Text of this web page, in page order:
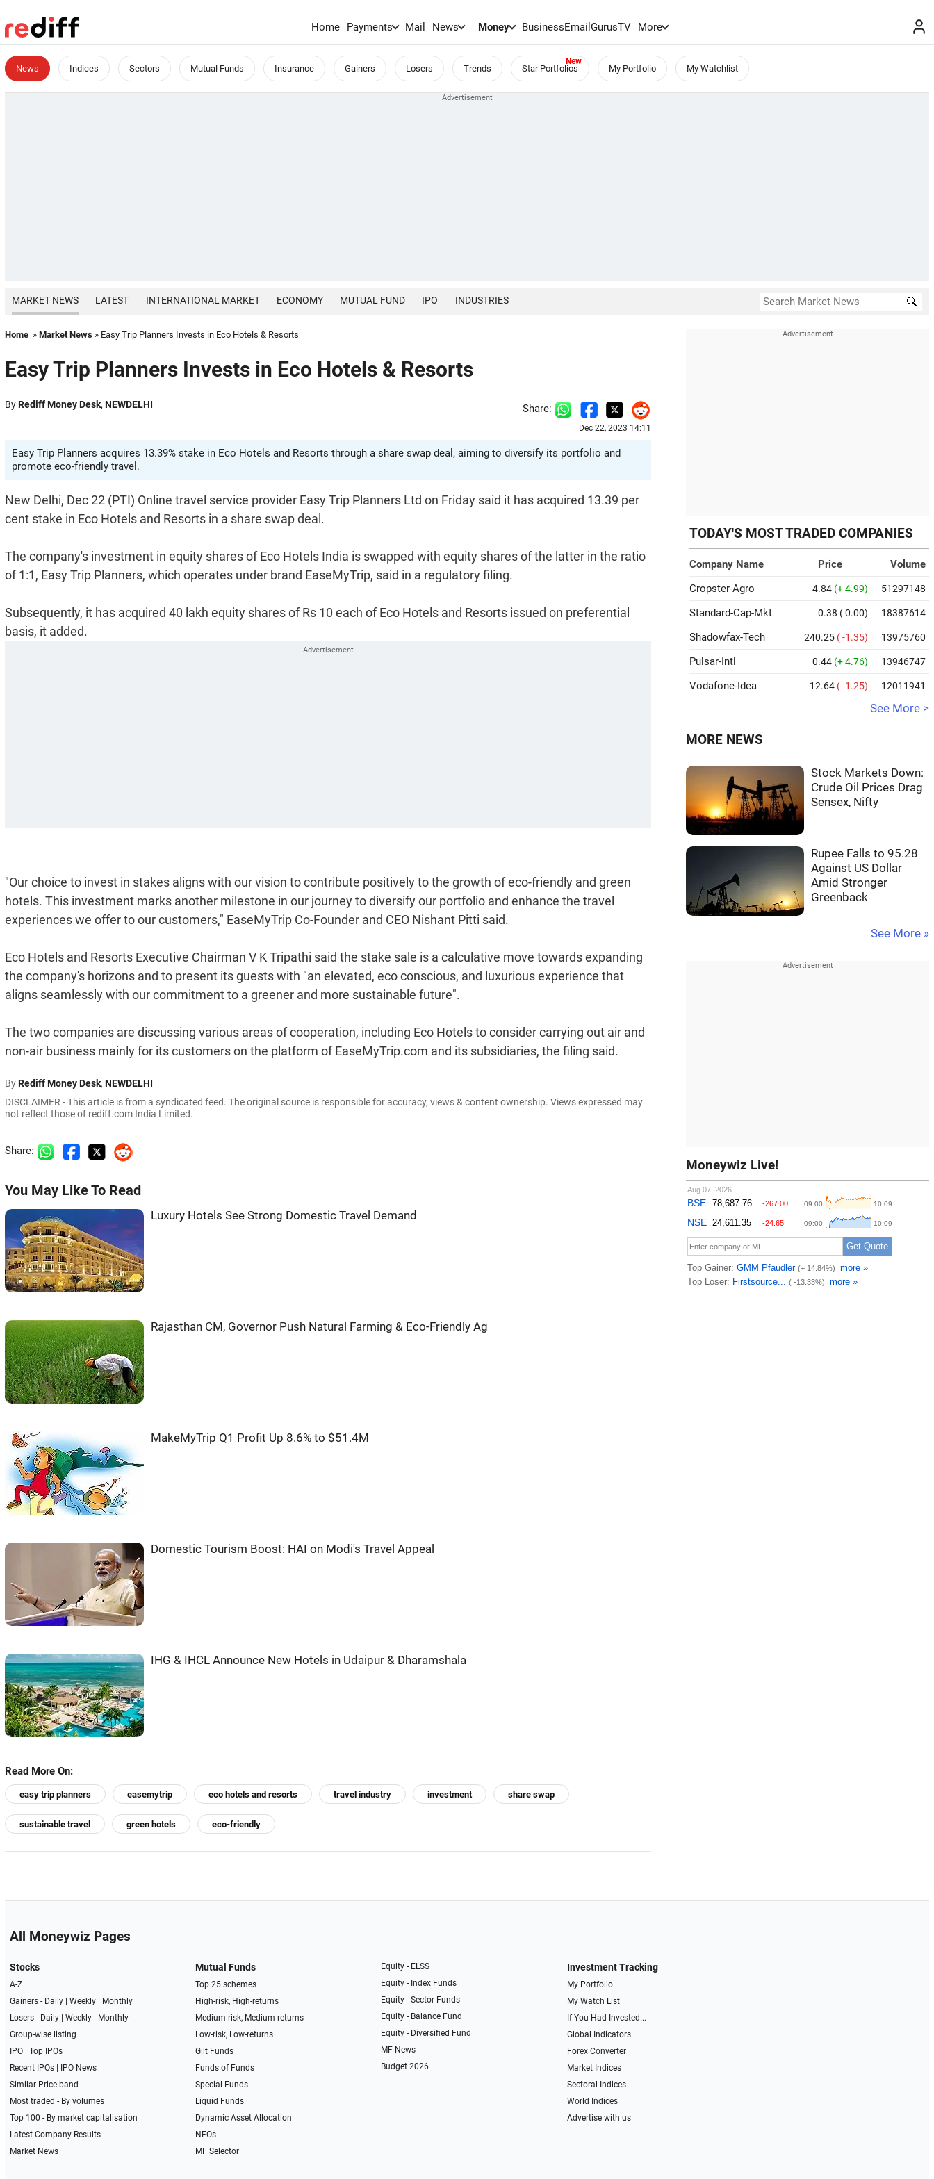
Home Payments Mail News Money BusinessEmailGurusTV More
News Indices Sectors Mutual Funds Insurance Gainers Losers Trends Star Portfolios My Portfolio My Watchlist
MARKET NEWS LATEST INTERNATIONAL MARKET ECONOMY MUTUAL FUND IPO INDUSTRIES
Home » Market News » Easy Trip Planners Invests in Eco Hotels & Resorts
Easy Trip Planners Invests in Eco Hotels & Resorts
ByRediff Money Desk, NEWDELHI Share:
Dec 22, 2023 14:11
Easy Trip Planners acquires 13.39% stake in Eco Hotels and Resorts through a share swap deal, aiming to diversify its portfolio and
promote eco-friendly travel.
New Delhi, Dec 22 (PTI) Online travel service provider Easy Trip Planners Ltd on Friday said it has acquired 13.39 per
cent stake in Eco Hotels and Resorts in a share swap deal.
The company's investment in equity shares of Eco Hotels India is swapped with equity shares of the latter in the ratio
of 1:1, Easy Trip Planners, which operates under brand EaseMyTrip, said in a regulatory filing.
Subsequently, it has acquired 40 lakh equity shares of Rs 10 each of Eco Hotels and Resorts issued on preferential
basis, it added.
"Our choice to invest in stakes aligns with our vision to contribute positively to the growth of eco-friendly and green
hotels. This investment marks another milestone in our journey to diversify our portfolio and enhance the travel
experiences we offer to our customers," EaseMyTrip Co-Founder and CEO Nishant Pitti said.
Eco Hotels and Resorts Executive Chairman V K Tripathi said the stake sale is a calculative move towards expanding
the company's horizons and to present its guests with "an elevated, eco conscious, and luxurious experience that
aligns seamlessly with our commitment to a greener and more sustainable future".
The two companies are discussing various areas of cooperation, including Eco Hotels to consider carrying out air and
non-air business mainly for its customers on the platform of EaseMyTrip.com and its subsidiaries, the filing said.
ByRediff Money Desk, NEWDELHI
DISCLAIMER - This article is from a syndicated feed. The original source is responsible for accuracy, views & content ownership. Views expressed may
not reflect those of rediff.com India Limited.
Share:
You May Like To Read
Luxury Hotels See Strong Domestic Travel Demand
Rajasthan CM, Governor Push Natural Farming & Eco-Friendly Ag
MakeMyTrip Q1 Profit Up 8.6% to $51.4M
Domestic Tourism Boost: HAI on Modi's Travel Appeal
IHG & IHCL Announce New Hotels in Udaipur & Dharamshala
Read More On:
easy trip planners easemytrip eco hotels and resorts travel industry investment share swap
sustainable travel green hotels eco-friendly
TODAY'S MOST TRADED COMPANIES
Company Name Price
Volume
Cropster-Agro
4.84 (+ 4.99) 51297148
Standard-Cap-Mkt 0.38 ( 0.00) 18387614
Shadowfax-Tech 240.25 ( -1.35) 13975760
Pulsar-Intl 0.44 (+ 4.76) 13946747
Vodafone-Idea 12.64 ( -1.25) 12011941
See More >
MORE NEWS
Stock Markets Down:
Crude Oil Prices Drag
Sensex, Nifty
Rupee Falls to 95.28
Against US Dollar
Amid Stronger
Greenback
See More »
Moneywiz Live!
All Moneywiz Pages
Stocks
A-Z
Gainers - Daily| Weekly|
Monthly
Losers - Daily| Weekly|
Monthly
Group-wise listing
IPO| Top IPOs
Recent IPOs|
IPO News
Similar Price band
Most traded - By volumes
Top 100 - By market capitalisation
Latest Company Results
Market News
Mutual Funds
Top 25 schemes
High-risk, High-returns
Medium-risk, Medium-returns
Low-risk, Low-returns
Gilt Funds
Funds of Funds
Special Funds
Liquid Funds
Dynamic Asset Allocation
NFOs
MF Selector
Equity - ELSS
Equity - Index Funds
Equity - Sector Funds
Equity - Balance Fund
Equity - Diversified Fund
MF News
Budget 2026
Investment Tracking
My Portfolio
My Watch List
If You Had Invested...
Global Indicators
Forex Converter
Market Indices
Sectoral Indices
World Indices
Advertise with us